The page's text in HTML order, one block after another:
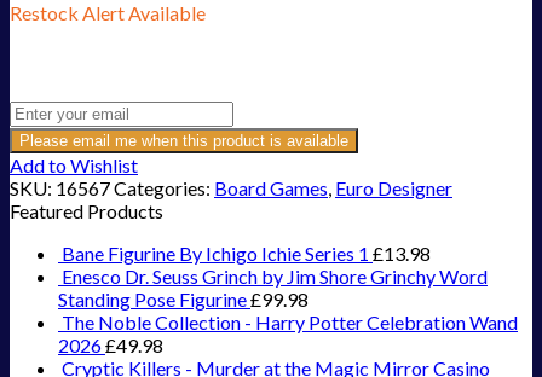
Restock Alert Available
Please email me when this product is available
Add to Wishlist
SKU: 16567Categories: Board Games, Euro Designer
Featured Products
Bane Figurine By Ichigo Ichie Series 1 £13.98
Enesco Dr. Seuss Grinch by Jim Shore Grinchy Word
Standing Pose Figurine£99.98
The Noble Collection - Harry Potter Celebration Wand
2026£49.98
Cryptic Killers - Murder at the Magic Mirror Casino